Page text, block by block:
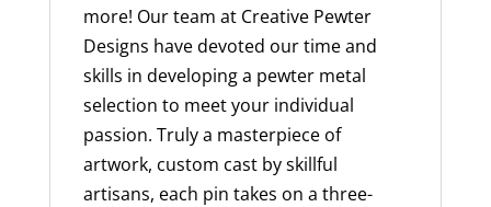
more! Our team at Creative Pewter
Designs have devoted our time and
skills in developing a pewter metal
selection to meet your individual
passion. Truly a masterpiece of
artwork, custom cast by skillful
artisans, each pin takes on a three-